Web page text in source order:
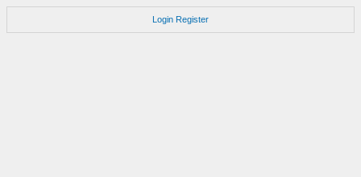
Login Register